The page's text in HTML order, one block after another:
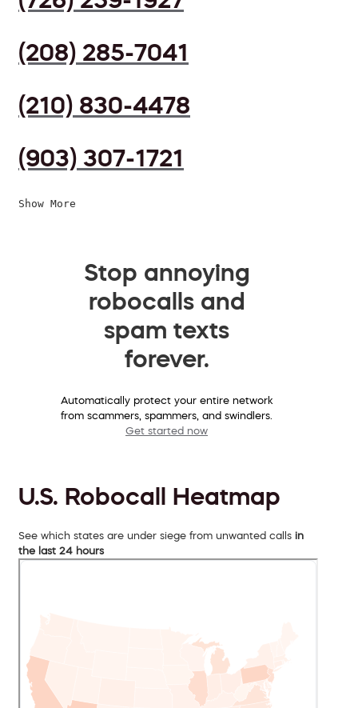
(208) 285-7041
(210) 830-4478
(903) 307-1721
Show More
Stop annoying
robocalls and
spam texts
forever.
Automatically protect your entire network
from scammers, spammers, and swindlers.
Get started now
U.S. Robocall Heatmap
See which states are under siege from unwanted calls in
the last 24 hours